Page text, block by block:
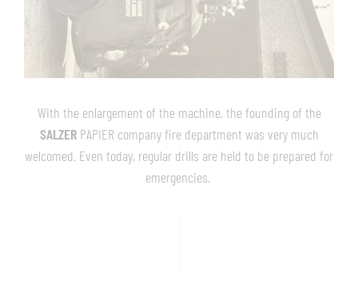
With the enlargement of the machine, the founding of the
SALZERPAPIER company fire department was very much
welcomed. Even today, regular drills are held to be prepared for
emergencies.